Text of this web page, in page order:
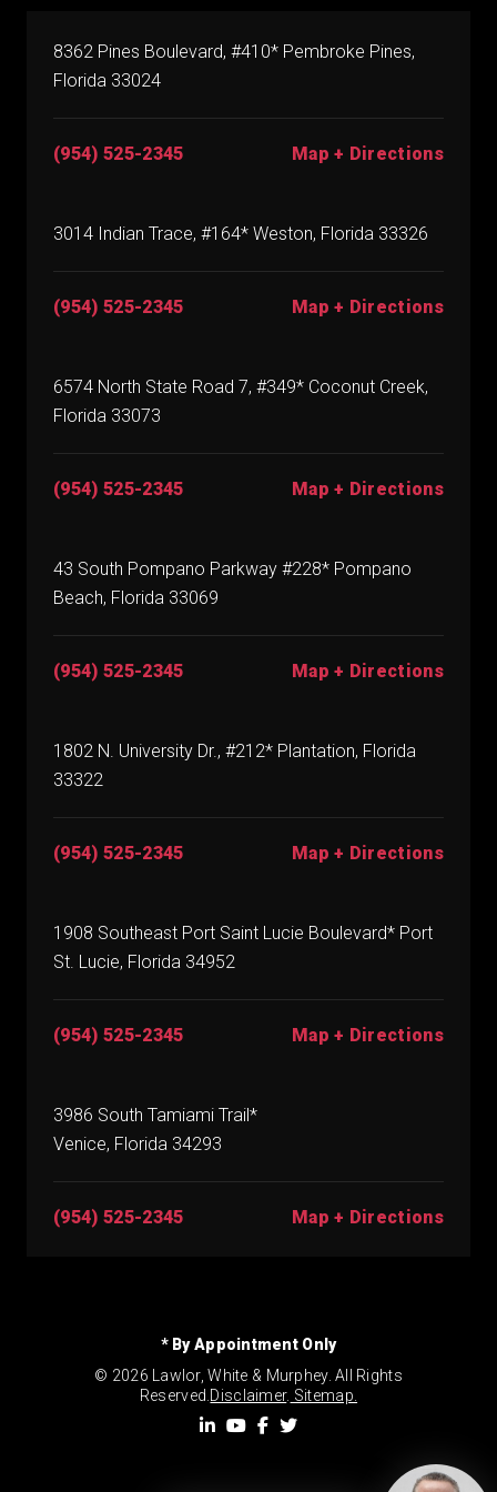
8362 Pines Boulevard, #410* Pembroke Pines,
Florida 33024
(954) 525-2345 Map + Directions
3014 Indian Trace, #164* Weston, Florida 33326
(954) 525-2345 Map + Directions
6574 North State Road 7, #349* Coconut Creek,
Florida 33073
(954) 525-2345 Map + Directions
43 South Pompano Parkway #228* Pompano
Beach, Florida 33069
(954) 525-2345 Map + Directions
1802 N. University Dr., #212* Plantation, Florida
33322
(954) 525-2345 Map + Directions
1908 Southeast Port Saint Lucie Boulevard* Port
St. Lucie, Florida 34952
(954) 525-2345 Map + Directions
3986 South Tamiami Trail*
Venice, Florida 34293
(954) 525-2345 Map + Directions
* By Appointment Only
© 2026 Lawlor, White & Murphey. All Rights
Reserved. Disclaimer. Sitemap.